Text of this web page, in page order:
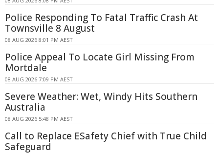
Police Responding To Fatal Traffic Crash At
Townsville 8 August
08 AUG 2026 8:01 PM AEST
Police Appeal To Locate Girl Missing From
Mortdale
08 AUG 2026 7:09 PM AEST
Severe Weather: Wet, Windy Hits Southern
Australia
08 AUG 2026 5:48 PM AEST
Call to Replace ESafety Chief with True Child
Safeguard